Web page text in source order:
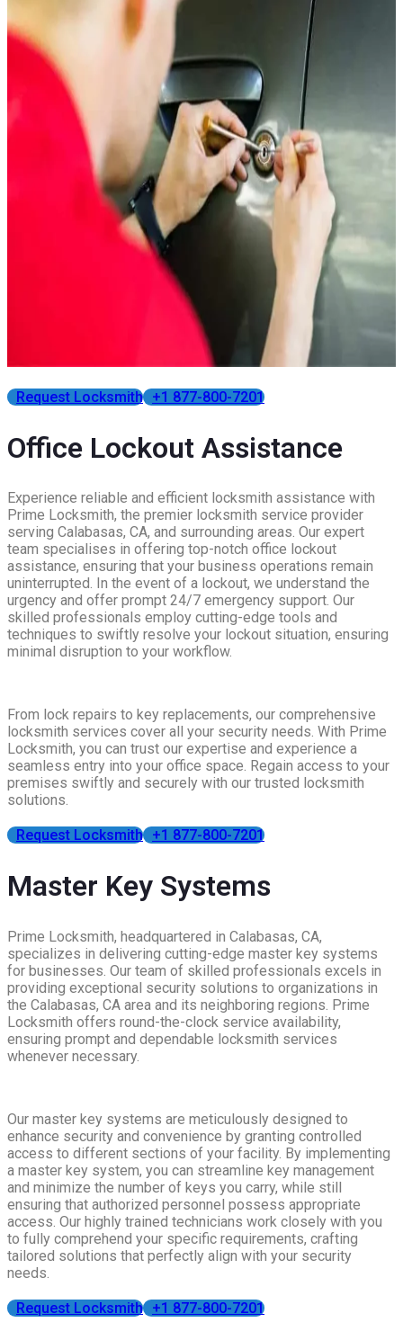
Request Locksmith +1 877-800-7201
Office Lockout Assistance
Experience reliable and efficient locksmith assistance with
Prime Locksmith, the premier locksmith service provider
serving Calabasas, CA, and surrounding areas. Our expert
team specialises in offering top-notch office lockout
assistance, ensuring that your business operations remain
uninterrupted. In the event of a lockout, we understand the
urgency and offer prompt 24/7 emergency support. Our
skilled professionals employ cutting-edge tools and
techniques to swiftly resolve your lockout situation, ensuring
minimal disruption to your workflow.
From lock repairs to key replacements, our comprehensive
locksmith services cover all your security needs. With Prime
Locksmith, you can trust our expertise and experience a
seamless entry into your office space. Regain access to your
premises swiftly and securely with our trusted locksmith
solutions.
Request Locksmith +1 877-800-7201
Master Key Systems
Prime Locksmith, headquartered in Calabasas, CA,
specializes in delivering cutting-edge master key systems
for businesses. Our team of skilled professionals excels in
providing exceptional security solutions to organizations in
the Calabasas, CA area and its neighboring regions. Prime
Locksmith offers round-the-clock service availability,
ensuring prompt and dependable locksmith services
whenever necessary.
Our master key systems are meticulously designed to
enhance security and convenience by granting controlled
access to different sections of your facility. By implementing
a master key system, you can streamline key management
and minimize the number of keys you carry, while still
ensuring that authorized personnel possess appropriate
access. Our highly trained technicians work closely with you
to fully comprehend your specific requirements, crafting
tailored solutions that perfectly align with your security
needs.
Request Locksmith +1 877-800-7201